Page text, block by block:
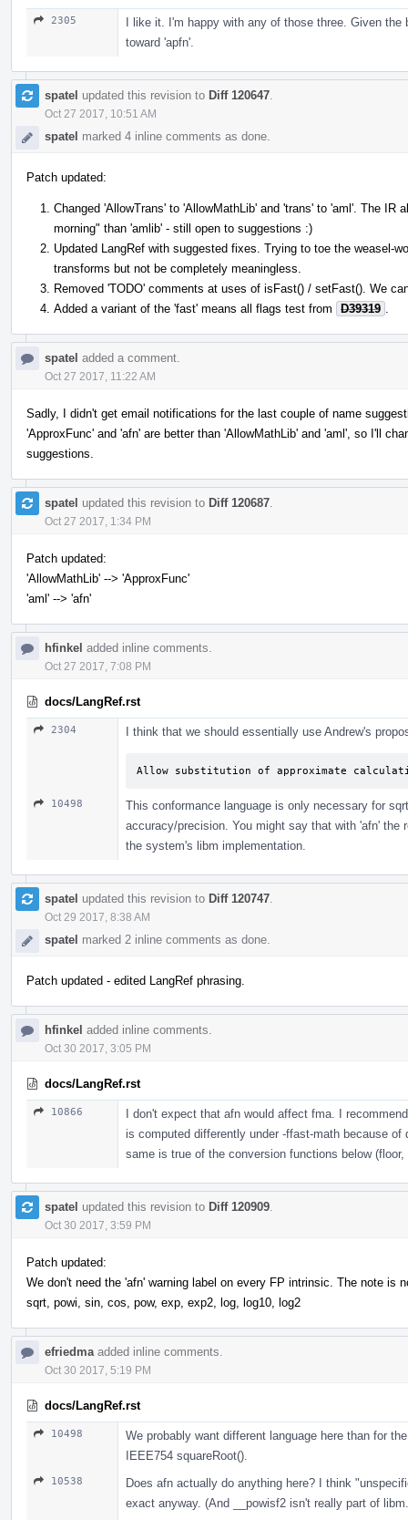
2305
I like it. I'm happy with any of those three. Given
toward 'apfn'.
spatel updated this revision to Diff 120647
Oct 27 2017, 10:51 AM
spatel marked 4 inline comments as done.
Patch updated:
Changed 'AllowTrans' to 'AllowMathLib' and 'trans' to 'aml'. The IR
morning" than 'amlib' - still open to suggestions :)
Updated LangRef with suggested fixes. Trying to toe the weasel-
transforms but not be completely meaningless.
Removed 'TODO' comments at uses of isFast() / setFast(). We
Added a variant of the 'fast' means all flags test from
D39319
spatel added a comment.
Oct 27 2017, 11:22 AM
Sadly, I didn't get email notifications for the last couple of name
'ApproxFunc' and 'afn' are better than 'AllowMathLib' and 'aml', so I'll
suggestions.
spatel updated this revision to Diff 120687
Oct 27 2017, 1:34 PM
Patch updated:
'AllowMathLib' --> 'ApproxFunc'
'aml' --> 'afn'
hfinkel added inline comments.
Oct 27 2017, 7:08 PM
docs/LangRef.rst
2304 I think that we should essentially use Andrew's
Allow substitution of approximate
10498
This conformance language is only necessary for
accuracy/precision. You might say that with 'afn' the
the system's libm implementation.
spatel updated this revision to Diff 120747
Oct 29 2017, 8:38 AM
spatel marked 2 inline comments as done.
Patch updated - edited LangRef phrasing.
hfinkel added inline comments.
Oct 30 2017, 3:05 PM
docs/LangRef.rst
10866
I don't expect that afn would affect fma. I
is computed differently under -ffast-math because
same is true of the conversion functions below
spatel updated this revision to Diff 120909
Oct 30 2017, 3:59 PM
Patch updated:
We don't need the 'afn' warning label on every FP intrinsic. The note is
sqrt, powi, sin, cos, pow, exp, exp2, log, log10, log2
efriedma added inline comments.
Oct 30 2017, 5:19 PM
docs/LangRef.rst
10498
We probably want different language here than for
IEEE754 squareRoot().
10538
Does afn actually do anything here? I think
exact anyway. (And __powisf2 isn't really part of